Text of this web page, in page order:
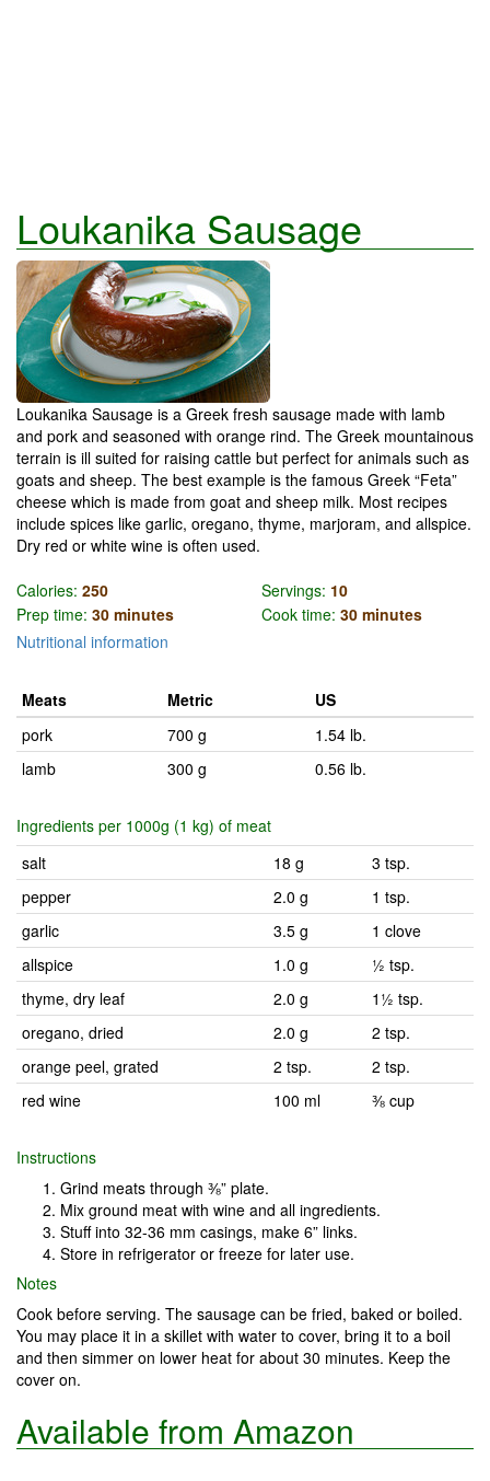
Loukanika Sausage
Loukanika Sausage is a Greek fresh sausage made with lamb
and pork and seasoned with orange rind. The Greek mountainous
terrain is ill suited for raising cattle but perfect for animals such as
goats and sheep. The best example is the famous Greek “Feta”
cheese which is made from goat and sheep milk. Most recipes
include spices like garlic, oregano, thyme, marjoram, and allspice.
Dry red or white wine is often used.
Calories: 250 Servings: 10
Prep time: 30 minutes Cook time: 30 minutes
Nutritional information
Meats Metric
US
pork
700 g
1.54 lb.
lamb
300 g 0.56 lb.
Ingredients per 1000g (1 kg) of meat
salt
18 g
3 tsp.
pepper
2.0 g
1 tsp.
garlic
3.5 g
1 clove
allspice
1.0 g
½ tsp.
thyme, dry leaf
2.0 g
1½ tsp.
oregano, dried
2.0 g
2 tsp.
orange peel, grated
2 tsp.
2 tsp.
red wine
100 ml ⅜ cup
Instructions
Grind meats through ⅜” plate.
Mix ground meat with wine and all ingredients.
Stuff into 32-36 mm casings, make 6” links.
Store in refrigerator or freeze for later use.
Notes
Cook before serving. The sausage can be fried, baked or boiled.
You may place it in a skillet with water to cover, bring it to a boil
and then simmer on lower heat for about 30 minutes. Keep the
cover on.
Available from Amazon